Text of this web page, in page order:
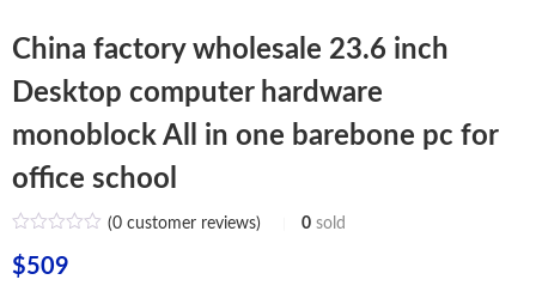
China factory wholesale 23.6 inch
Desktop computer hardware
monoblock All in one barebone pc for
office school
(0customer reviews) 0 sold
$509